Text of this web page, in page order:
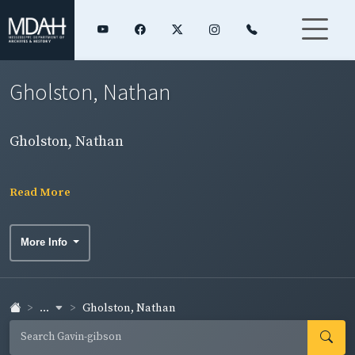
Gholston, Nathan
Gholston, Nathan
Read More
More Info
... Gholston, Nathan